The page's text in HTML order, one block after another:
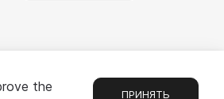
the
ПРИНЯТЬ